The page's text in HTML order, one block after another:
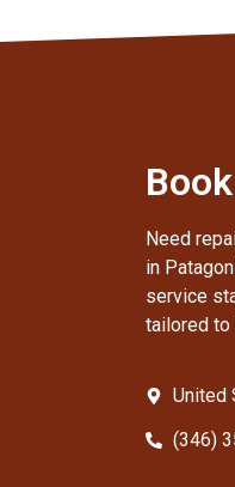
Need
in
service
tailored to
United
(346)